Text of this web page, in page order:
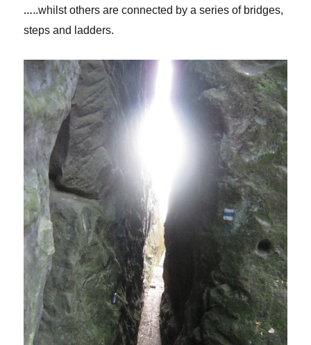
…..whilst others are connected by a series of bridges,
steps and ladders.